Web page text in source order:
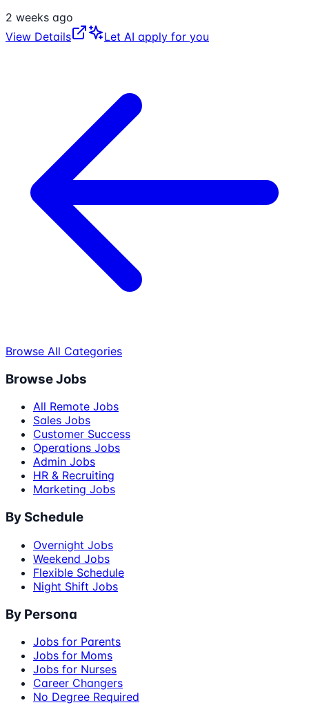
2 weeks ago
View Details
Let AI apply for you
Browse All Categories
Browse Jobs
All Remote Jobs
Sales Jobs
Customer Success
Operations Jobs
Admin Jobs
HR & Recruiting
Marketing Jobs
By Schedule
Overnight Jobs
Weekend Jobs
Flexible Schedule
Night Shift Jobs
By Persona
Jobs for Parents
Jobs for Moms
Jobs for Nurses
Career Changers
No Degree Required